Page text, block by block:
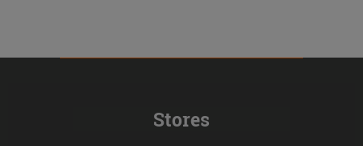
Stores